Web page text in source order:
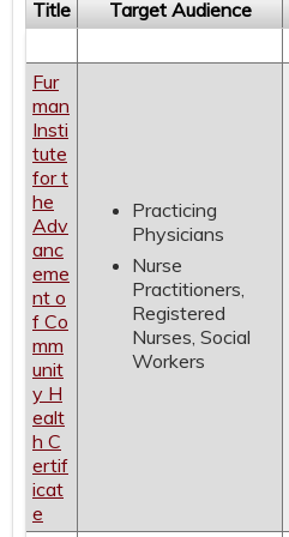
Title Target Audience
Fur
man
Insti
tute
for t
he
Adv
anc
eme
nt o
f Co
mm
unit
y H
ealt
h C
ertif
icat
e
Practicing
Physicians
Nurse
Practitioners,
Registered
Nurses, Social
Workers